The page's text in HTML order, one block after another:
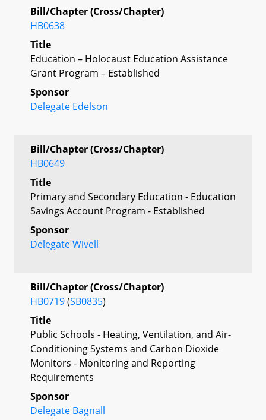
Bill/Chapter (Cross/Chapter)
HB0638
Title
Education – Holocaust Education Assistance
Grant Program – Established
Sponsor
Delegate Edelson
Bill/Chapter (Cross/Chapter)
HB0649
Title
Primary and Secondary Education - Education
Savings Account Program - Established
Sponsor
Delegate Wivell
Bill/Chapter (Cross/Chapter)
HB0719(SB0835)
Title
Public Schools - Heating, Ventilation, and Air-
Conditioning Systems and Carbon Dioxide
Monitors - Monitoring and Reporting
Requirements
Sponsor
Delegate Bagnall